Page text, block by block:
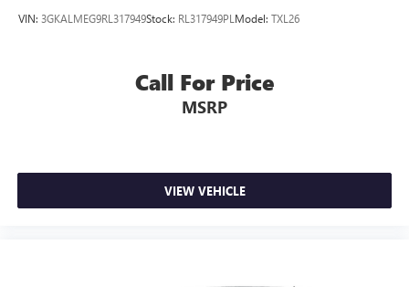
VIN: 3GKALMEG9RL317949Stock: RL317949PLModel: TXL26
Call For Price
MSRP
VIEW VEHICLE